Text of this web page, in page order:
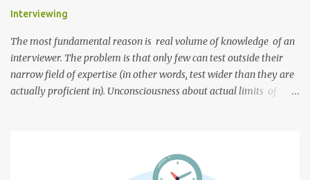
Interviewing
The most fundamental reason is real volume of knowledge of an
interviewer. The problem is that only few can test outside their
narrow field of expertise (in other words, test wider than they are
actually proficient in). Unconsciousness about actual limits of
~75% of engineers focus on their specific niche technology and
consider it as a core of their knowledge, meanwhile standing